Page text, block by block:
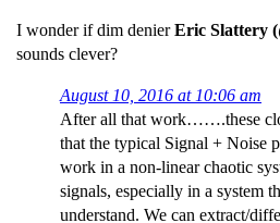
I wonder if dim denierEric Slattery
sounds clever?
August 10, 2016 at 10:06 am
After all that work…….these
that the typical Signal + Noise
work in a non-linear chaotic
signals, especially in a system
understand. We can extract/